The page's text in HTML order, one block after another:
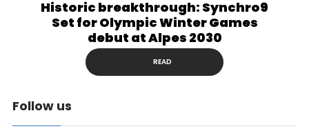
Historic breakthrough: Synchro9
Set for Olympic Winter Games
debut at Alpes 2030
READ
Follow us